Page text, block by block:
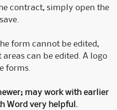
contract, simply open the
form cannot be edited,
can be edited. A logo
forms.
may work with earlier
Word very helpful.